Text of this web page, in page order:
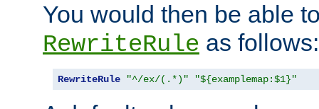
You would then be able
RewriteRule as follows:
RewriteRule "^/ex/(.*)" "${examplemap:$1}"